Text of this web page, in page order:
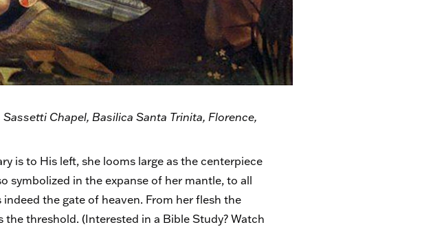
Chapel, Basilica Santa Trinita, Florence,
is to His left, she looms large as the centerpiece
symbolized in the expanse of her mantle, to all
the gate of heaven. From her flesh the
threshold. (Interested in a Bible Study? Watch